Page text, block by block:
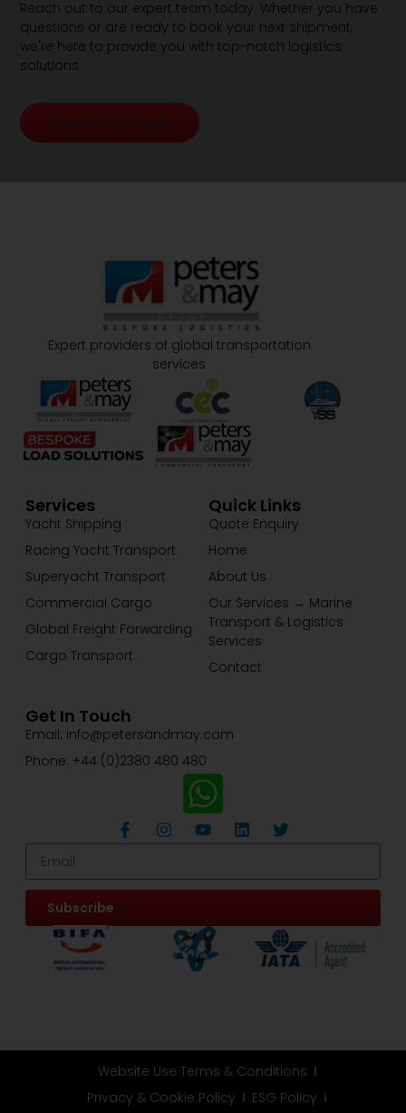
Reach out to our expert team today. Whether you have
questions or are ready to book your next shipment,
we're here to provide you with top-notch logistics
solutions.
Contact Us Today!
Expert providers of global transportation
services
Services
Yacht Shipping
Racing Yacht Transport
Superyacht Transport
Commercial Cargo
Global Freight Forwarding
Cargo Transport
Quick Links
Quote Enquiry
Home
About Us
Our Services → Marine
Transport & Logistics
Services
Contact
Get In Touch
Email: info@petersandmay.com
Phone: +44 (0)2380 480 480
Subscribe
Website Use Terms & Conditions
Privacy & Cookie Policy
ESG Policy